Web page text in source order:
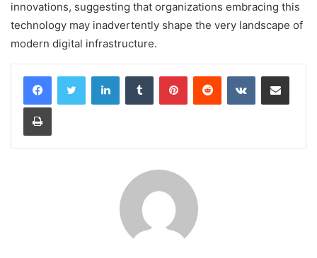
innovations, suggesting that organizations embracing this
technology may inadvertently shape the very landscape of
modern digital infrastructure.
LinkedInTumblr PinterestReddit VKontakteShare via Email
Print